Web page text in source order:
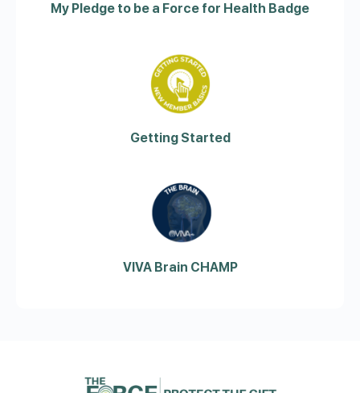
My Pledge to be a Force for Health Badge
Getting Started
VIVA Brain CHAMP